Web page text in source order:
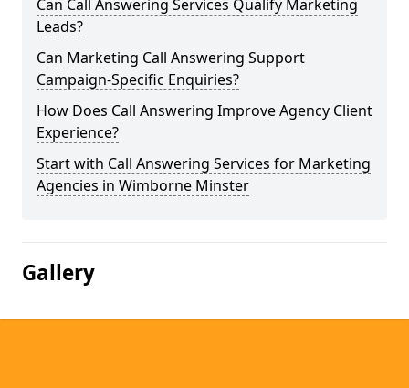
Can Call Answering Services Qualify Marketing
Leads?
Can Marketing Call Answering Support
Campaign-Specific Enquiries?
How Does Call Answering Improve Agency Client
Experience?
Start with Call Answering Services for Marketing
Agencies in Wimborne Minster
Gallery